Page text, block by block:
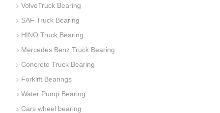
VolvoTruck Bearing
SAF Truck Bearing
HINO Truck Bearing
Mercedes Benz Truck Bearing
Concrete Truck Bearing
Forklift Bearings
Water Pump Bearing
Cars wheel bearing